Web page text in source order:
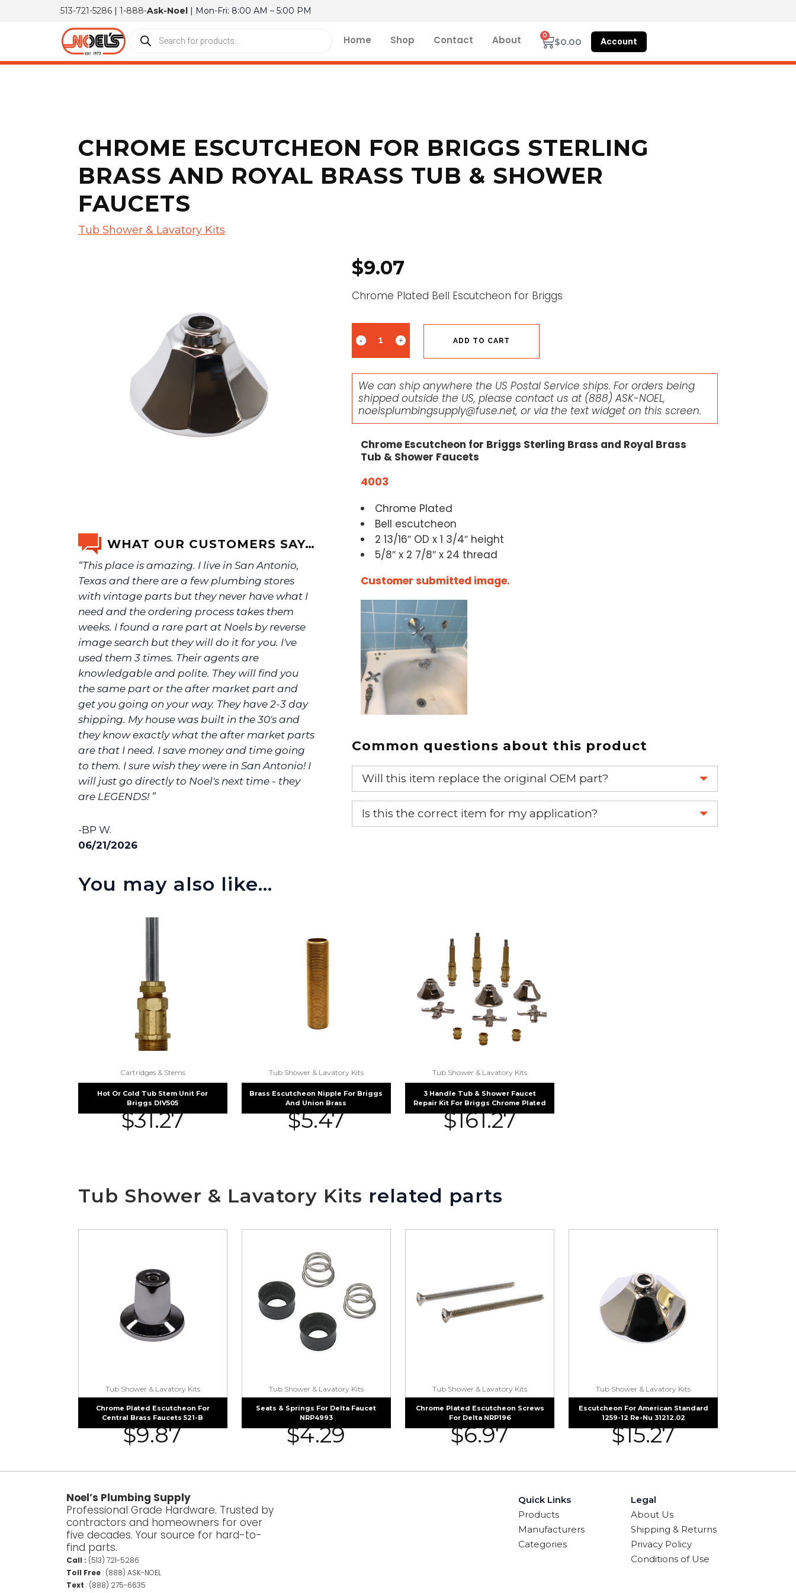
513-721-5286 | 1-888-Ask-Noel | Mon-Fri: 8:00 AM – 5:00 PM
Home Shop Contact About $0.00
0
Account
CHROME ESCUTCHEON FOR BRIGGS STERLING
BRASS AND ROYAL BRASS TUB & SHOWER
FAUCETS
Tub Shower & Lavatory Kits
WHAT OUR CUSTOMERS SAY…
“This place is amazing. I live in San Antonio,
Texas and there are a few plumbing stores
with vintage parts but they never have what I
need and the ordering process takes them
weeks. I found a rare part at Noels by reverse
image search but they will do it for you. I've
used them 3 times. Their agents are
knowledgable and polite. They will find you
the same part or the after market part and
get you going on your way. They have 2-3 day
shipping. My house was built in the 30's and
they know exactly what the after market parts
are that I need. I save money and time going
to them. I sure wish they were in San Antonio! I
will just go directly to Noel's next time - they
are LEGENDS! ”
-BP W.
06/21/2026
$9.07
Chrome Plated Bell Escutcheon for Briggs
ADD TO CART
We can ship anywhere the US Postal Service ships. For orders being
shipped outside the US, please contact us at (888) ASK-NOEL,
noelsplumbingsupply@fuse.net, or via the text widget on this screen.
Chrome Escutcheon for Briggs Sterling Brass and Royal Brass
Tub & Shower Faucets
4003
Chrome Plated
Bell escutcheon
2 13/16″ OD x 1 3/4″ height
5/8″ x 2 7/8″ x 24 thread
Customer submitted image.
Common questions about this product
Will this item replace the original OEM part?
Yes, this aftermarket part will replace your OEM part.
Is this the correct item for my application?
You may also like…
Cartridges & Stems
Hot Or Cold Tub Stem Unit For
Briggs DIV505
$31.27
Tub Shower & Lavatory Kits
Brass Escutcheon Nipple For Briggs
And Union Brass
$5.47
Tub Shower & Lavatory Kits
3 Handle Tub & Shower Faucet
Repair Kit For Briggs Chrome Plated
$161.27
Tub Shower & Lavatory Kits related parts
Tub Shower & Lavatory Kits
Chrome Plated Escutcheon For
Central Brass Faucets 521-B
$9.87
Tub Shower & Lavatory Kits
Seats & Springs For Delta Faucet
NRP4993
$4.29
Tub Shower & Lavatory Kits
Chrome Plated Escutcheon Screws
For Delta NRP196
$6.97
Tub Shower & Lavatory Kits
Escutcheon For American Standard
1259-12 Re-Nu 31212.02
$15.27
Noel’s Plumbing Supply
Professional Grade Hardware. Trusted by
contractors and homeowners for over
five decades. Your source for hard-to-
find parts.
Call : (513) 721-5286
Toll Free: (888) ASK-NOEL
Text : (888) 275-6635
Quick Links
Products
Manufacturers
Categories
Legal
About Us
Shipping & Returns
Privacy Policy
Conditions of Use